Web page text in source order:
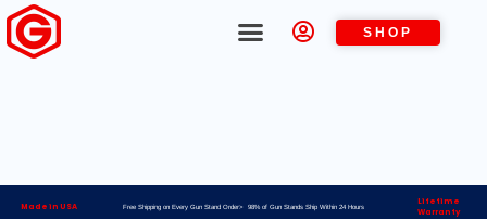
SHOP
Made in USA Free Shipping on Every Gun Stand Order> 98% of Gun Stands Ship Within 24 Hours
Lifetime
Warranty